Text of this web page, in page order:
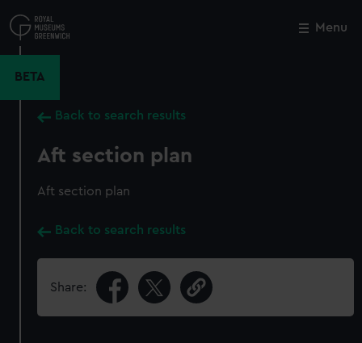
to
main
Menu
BETA
Back to search results
Aft section plan
Aft section plan
Back to search results
Share:
Close